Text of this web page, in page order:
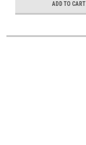
ADD TO CART